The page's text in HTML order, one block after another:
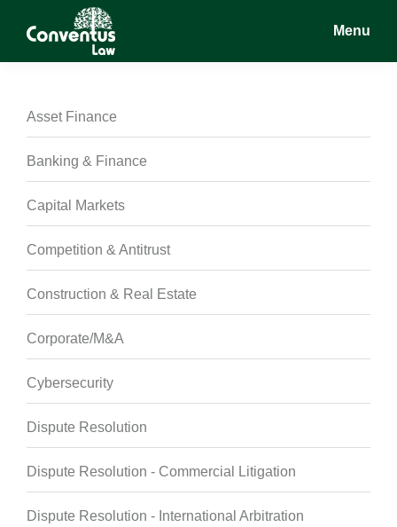
Conventus
Conventus
Menu
Asset Finance
Banking & Finance
Capital Markets
Competition & Antitrust
Construction & Real Estate
Corporate/M&A
Cybersecurity
Dispute Resolution
Dispute Resolution - Commercial Litigation
Dispute Resolution - International Arbitration